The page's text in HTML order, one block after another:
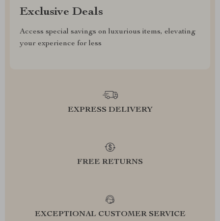
Exclusive Deals
Access special savings on luxurious items, elevating
your experience for less
EXPRESS DELIVERY
FREE RETURNS
EXCEPTIONAL CUSTOMER SERVICE